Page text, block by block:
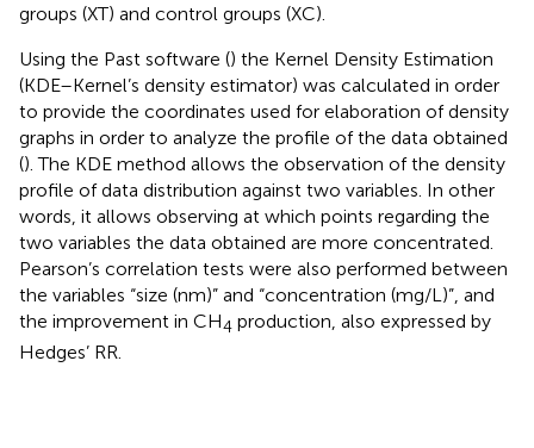
groups (XT) and control groups (XC).
Using the Past software () the Kernel Density Estimation
(KDE–Kernel’s density estimator) was calculated in order
to provide the coordinates used for elaboration of density
graphs in order to analyze the profile of the data obtained
(). The KDE method allows the observation of the density
profile of data distribution against two variables. In other
words, it allows observing at which points regarding the
two variables the data obtained are more concentrated.
Pearson’s correlation tests were also performed between
the variables “size (nm)” and “concentration (mg/L)”, and
the improvement in CH4 production, also expressed by
Hedges’ RR.